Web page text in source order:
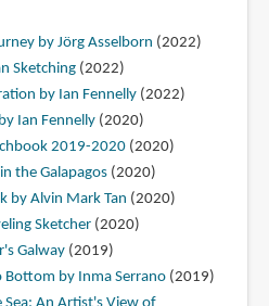
by Jörg Asselborn (2022)
Sketching(2022)
by Ian Fennelly(2022)
Ian Fennelly(2020)
2019-2020(2020)
the Galapagos(2020)
by Alvin Mark Tan (2020)
Sketcher(2020)
Galway(2019)
Bottom by Inma Serrano(2019)